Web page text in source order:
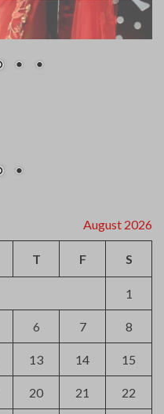
August 2026
T F S
1
6 7 8
13 14 15
20 21 22